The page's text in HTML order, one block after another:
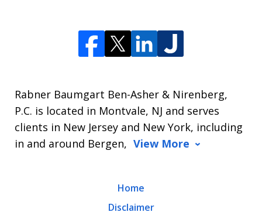
Rabner Baumgart Ben-Asher & Nirenberg,
P.C. is located in Montvale, NJ and serves
clients in New Jersey and New York, including
in and around Bergen, View More
Home
Disclaimer